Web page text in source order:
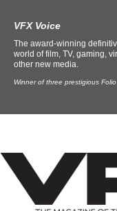
VFX Voice
The award-winning
world of film, TV, gaming,
other new media.
Winner of three prestigious